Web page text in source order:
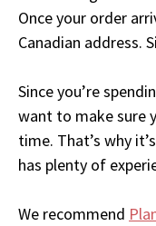
Once your order
Canadian address.
Since you’re
want to make sure
time. That’s why
has plenty of
We recommend